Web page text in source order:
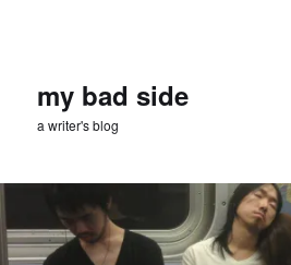
my bad side
a writer's blog